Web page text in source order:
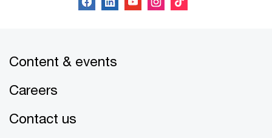
Content & events
Careers
Contact us